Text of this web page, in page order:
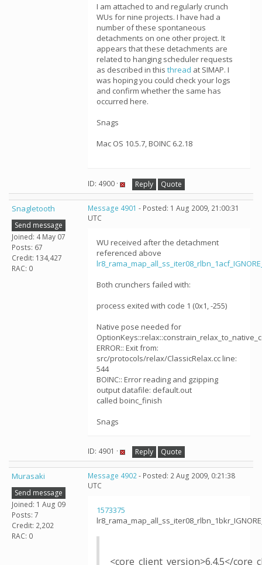
I am attached to and regularly crunch
WUs for nine projects. I have had a
number of these spontaneous
detachments on one other project. It
appears that these detachments are
related to hanging scheduler requests
as described in this thread at SIMAP. I
was hoping you could check your logs
and confirm whether the same has
occurred here.
Snags
Mac OS 10.5.7, BOINC 6.2.18
ID: 4900 · Reply Quote
Snagletooth
Send message
Joined: 4 May 07
Posts: 67
Credit: 134,427
RAC: 0
Message 4901 - Posted: 1 Aug 2009, 21:00:31
UTC
WU received after the detachment
referenced above
Both crunchers failed with:
process exited with code 1 (0x1, -255)
Native pose needed for
ERROR:: Exit from:
src/protocols/relax/ClassicRelax.cc line:
544
BOINC:: Error reading and gzipping
output datafile: default.out
called boinc_finish
Snags
ID: 4901 · Reply Quote
Murasaki
Send message
Joined: 1 Aug 09
Posts: 7
Credit: 2,202
RAC: 0
Message 4902- Posted: 2 Aug 2009, 0:21:38
UTC
1573375
<core_client_version>6.4.5</